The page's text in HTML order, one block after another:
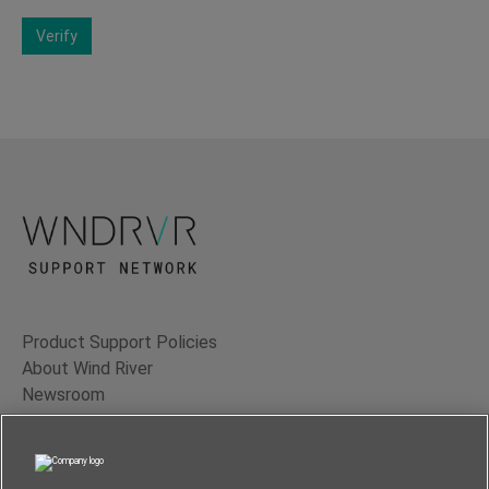
Verify
Product Support Policies
About Wind River
Newsroom
Contact Us
Terms of Use